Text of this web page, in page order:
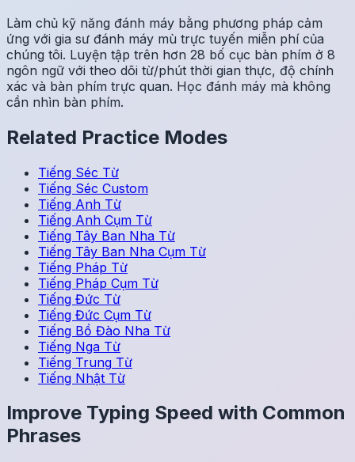
Làm chủ kỹ năng đánh máy bằng phương pháp cảm
ứng với gia sư đánh máy mù trực tuyến miễn phí của
chúng tôi. Luyện tập trên hơn 28 bố cục bàn phím ở 8
ngôn ngữ với theo dõi từ/phút thời gian thực, độ chính
xác và bàn phím trực quan. Học đánh máy mà không
cần nhìn bàn phím.
Related Practice Modes
Tiếng Séc Từ
Tiếng Séc Custom
Tiếng Anh Từ
Tiếng Anh Cụm Từ
Tiếng Tây Ban Nha Từ
Tiếng Tây Ban Nha Cụm Từ
Tiếng Pháp Từ
Tiếng Pháp Cụm Từ
Tiếng Đức Từ
Tiếng Đức Cụm Từ
Tiếng Bồ Đào Nha Từ
Tiếng Nga Từ
Tiếng Trung Từ
Tiếng Nhật Từ
Improve Typing Speed with Common
Phrases